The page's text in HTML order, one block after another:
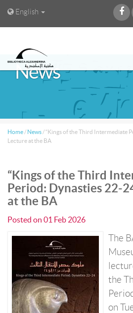
English
News
Home / News /“Kings of the Third Intermediate
Lecture at the BA
“Kings of the Third
Period: Dynasties 22-
at the BA
Posted on 01 Feb 2026
The
the
on